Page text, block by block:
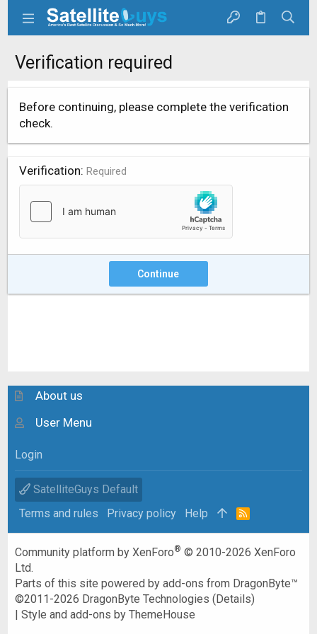
Verification required
Before continuing, please complete the verification
check.
Verification Required
Continue
About us
User Menu
Login
SatelliteGuys Default
Terms and rules
Privacy policy Help
R
Community platform by XenForo® © 2010-2026 XenForo
Ltd.
Parts of this site powered byadd-ons from DragonByte™
©2011-2026 DragonByte Technologies (Details)
|Style and add-ons by ThemeHouse